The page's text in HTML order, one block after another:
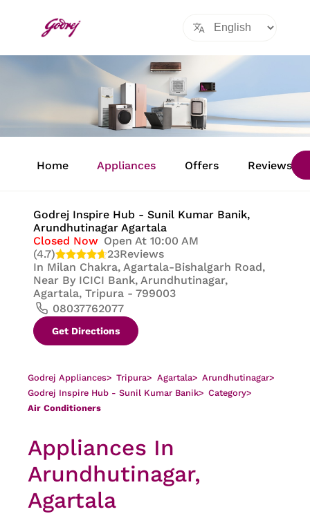
Home Appliances Offers Reviews
Godrej Inspire Hub - Sunil Kumar Banik,
Arundhutinagar Agartala
Closed Now Open At 10:00 AM
(4.7)
23Reviews
In Milan Chakra, Agartala-Bishalgarh Road,
Near By ICICI Bank, Arundhutinagar,
Agartala, Tripura - 799003
08037762077
Get Directions
Godrej Appliances> Tripura> Agartala> Arundhutinagar>
Godrej Inspire Hub - Sunil Kumar Banik> Category>
Air Conditioners
Appliances In
Arundhutinagar,
Agartala